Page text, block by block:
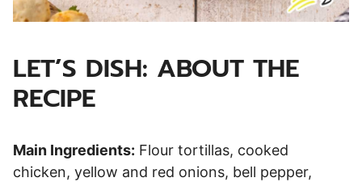
LET’S DISH: ABOUT THE
RECIPE
Main Ingredients: Flour tortillas, cooked
chicken, yellow and red onions, bell pepper,